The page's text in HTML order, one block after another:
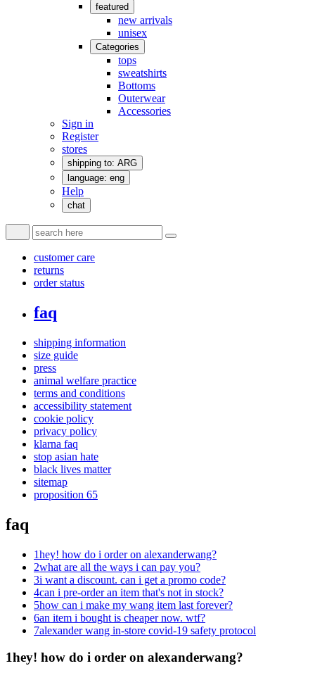
featured
new arrivals
unisex
Categories
tops
sweatshirts
Bottoms
Outerwear
Accessories
Sign in
Register
stores
shipping to: ARG
language: eng
Help
chat
customer care
returns
order status
faq
shipping information
size guide
press
animal welfare practice
terms and conditions
accessibility statement
cookie policy
privacy policy
klarna faq
stop asian hate
black lives matter
sitemap
proposition 65
faq
1hey! how do i order on alexanderwang?
2what are all the ways i can pay you?
3i want a discount. can i get a promo code?
4can i pre-order an item that's not in stock?
5how can i make my wang item last forever?
6an item i bought is cheaper now. wtf?
7alexander wang in-store covid-19 safety protocol
1hey! how do i order on alexanderwang?